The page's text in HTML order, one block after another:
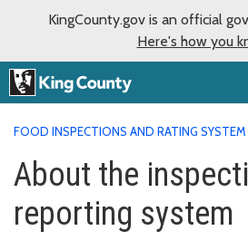
KingCounty.gov is an official
Here's how you
FOOD INSPECTIONS AND RATING SYSTEM
About the
reporting system